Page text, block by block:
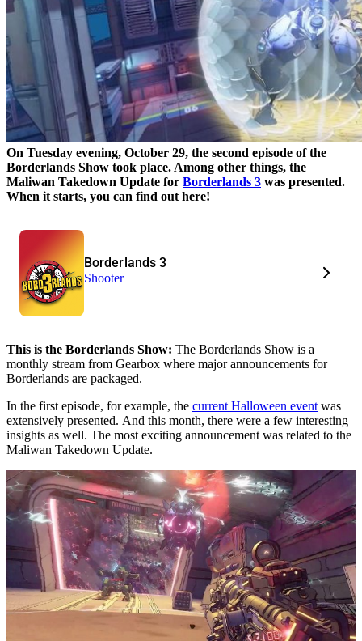
On Tuesday evening, October 29, the second episode of the
Borderlands Show took place. Among other things, the
Maliwan Takedown Update for Borderlands 3 was presented.
When it starts, you can find out here!
Borderlands 3
Shooter
This is the Borderlands Show: The Borderlands Show is a
monthly stream from Gearbox where major announcements for
Borderlands are packaged.
In the first episode, for example, the current Halloween event was
extensively presented. And this month, there were a few interesting
insights as well. The most exciting announcement was related to the
Maliwan Takedown Update.